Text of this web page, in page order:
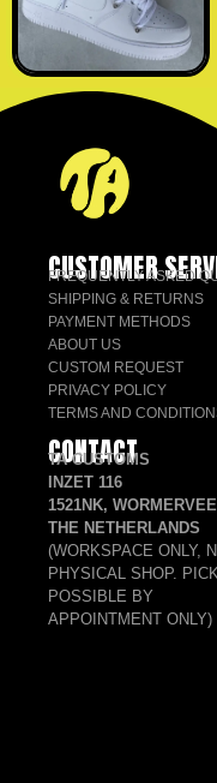
CUSTOMER
FREQUENTLY ASKED
SHIPPING & RETURNS
PAYMENT METHODS
ABOUT US
CUSTOM REQUEST
PRIVACY POLICY
TERMS AND
CONTACT
TA CUSTOMS
INZET 116
1521NK,
THE NETHERLANDS
(WORKSPACE ONLY,
PHYSICAL SHOP.
POSSIBLE BY
APPOINTMENT ONLY)